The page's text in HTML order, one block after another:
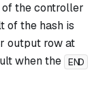
of the controller
of the hash is
output row at
when the END